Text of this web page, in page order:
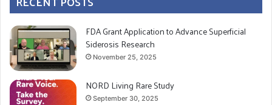
FDA Grant Application to Advance Superficial
Siderosis Research
November 25, 2025
NORD Living Rare Study
September 30, 2025